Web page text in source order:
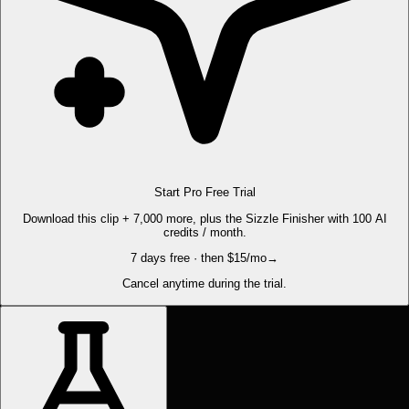
Start Pro Free Trial
Download this clip + 7,000 more, plus the Sizzle Finisher with 100 AI
credits / month.
7 days free · then $15/mo→
Cancel anytime during the trial.